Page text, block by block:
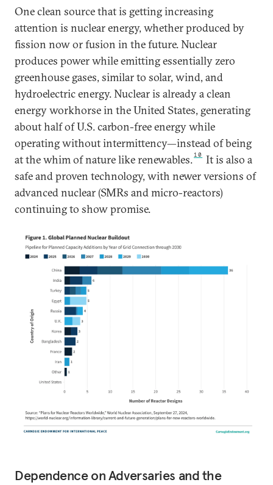
One clean source that is getting increasing
attention is nuclear energy, whether produced by
fission now or fusion in the future. Nuclear
produces power while emitting essentially zero
greenhouse gases, similar to solar, wind, and
hydroelectric energy. Nuclear is already a clean
energy workhorse in the United States, generating
about half of U.S. carbon-free energy while
operating without intermittency—instead of being
at the whim of nature like renewables.10
It is also a
safe and proven technology, with newer versions of
advanced nuclear (SMRs and micro-reactors)
continuing to show promise.
Dependence on Adversaries and the